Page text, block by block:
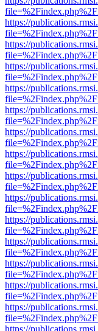
https://
https://
https://
https://
https://
https://
https://
https://
https://
https://
https://
https://
https://
https://
https://